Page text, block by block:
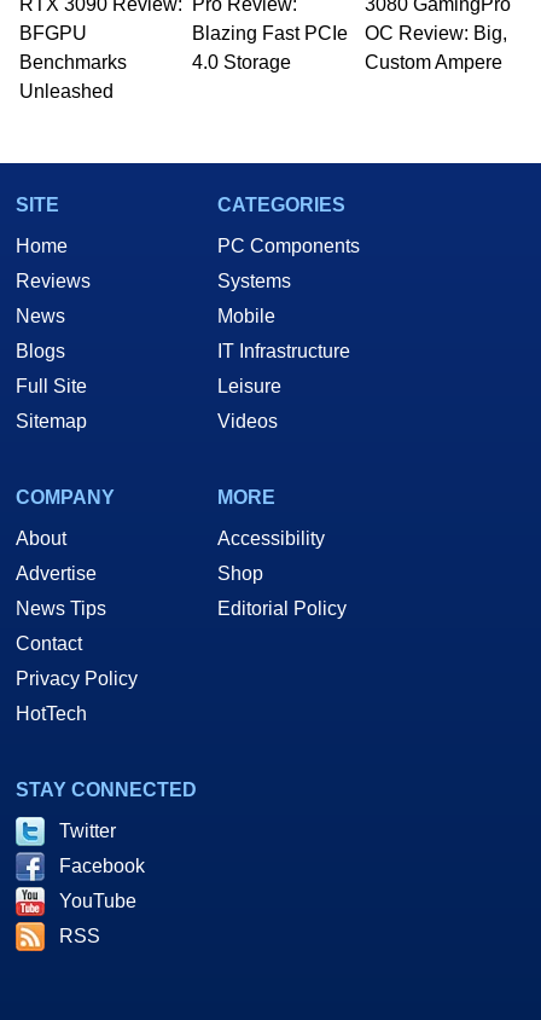
RTX 3090 Review:
BFGPU
Benchmarks
Unleashed
Pro Review:
Blazing Fast PCIe
4.0 Storage
3080 GamingPro
OC Review: Big,
Custom Ampere
SITE
Home
Reviews
News
Blogs
Full Site
Sitemap
CATEGORIES
PC Components
Systems
Mobile
IT Infrastructure
Leisure
Videos
COMPANY
About
Advertise
News Tips
Contact
Privacy Policy
HotTech
MORE
Accessibility
Shop
Editorial Policy
STAY CONNECTED
Twitter
Facebook
YouTube
RSS